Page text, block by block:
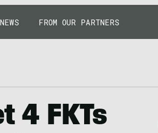
NEWS FROM OUR PARTNERS
4 FKTs